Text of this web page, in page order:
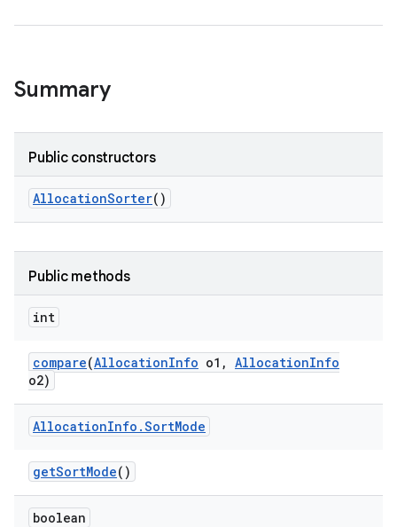
Summary
Public constructors
AllocationSorter()
Public methods
int
compare(AllocationInfo o1 , AllocationInfo
o2)
AllocationInfo .SortMode
getSortMode()
boolean